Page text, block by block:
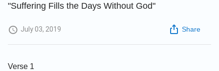
"Suffering Fills the Days Without God"
July 03, 2019 Share
Verse 1